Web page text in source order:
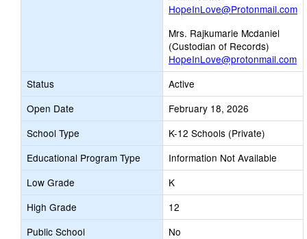
HopeInLove@Protonmail.com
Mrs. Rajkumarie Mcdaniel
(Custodian of Records)
HopeInLove@protonmail.com
Status
Active
Open Date
February 18, 2026
School Type
K-12 Schools (Private)
Educational Program Type
Information Not Available
Low Grade
K
High Grade
12
Public School
No